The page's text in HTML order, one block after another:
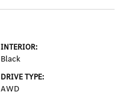
INTERIOR:
Black
DRIVE TYPE:
AWD